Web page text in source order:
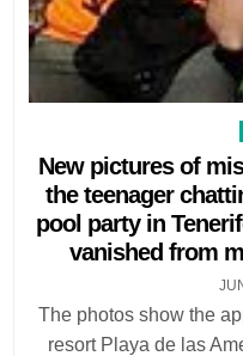
New pictures of
the teenager
pool party in
vanished from
The photos show the
resort Playa de las